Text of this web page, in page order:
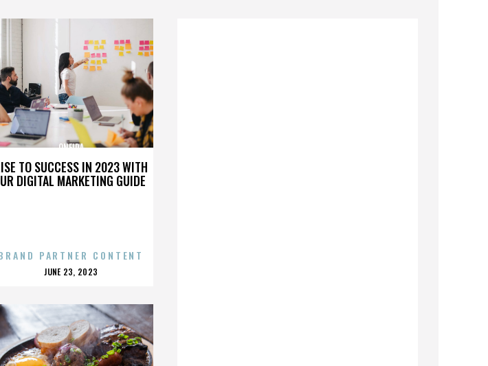
TO SUCCESS IN 2023 WITH
DIGITAL MARKETING GUIDE
ONEIDA
PARTNER CONTENT
POSTED
JUNE 23, 2023